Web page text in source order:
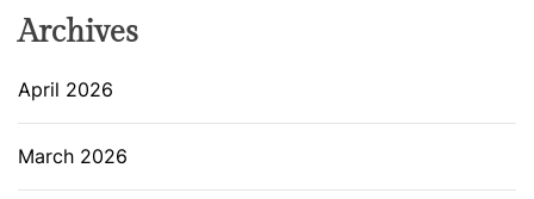
Archives
April 2026
March 2026